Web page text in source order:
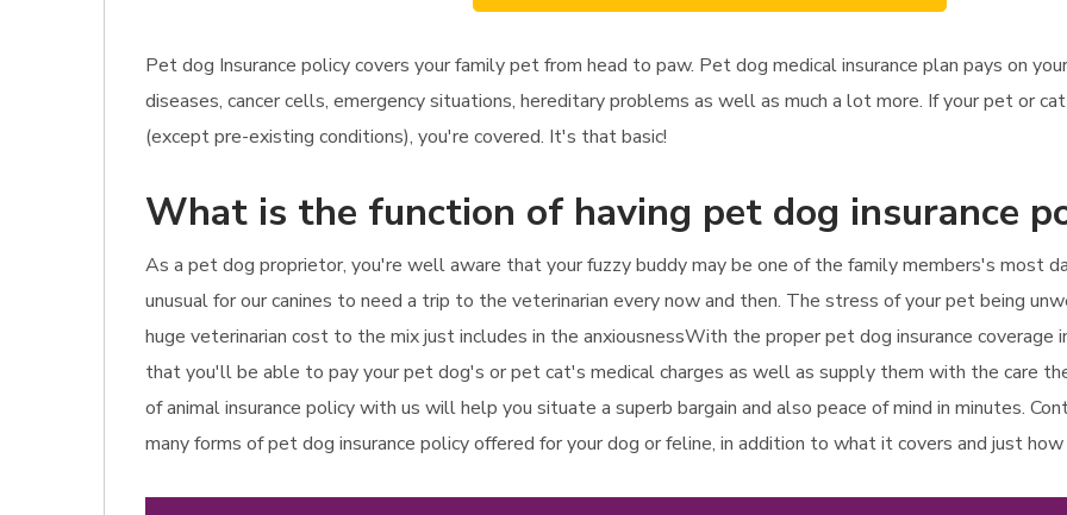
Pet dog Insurance policy covers your family pet from head to paw. Pet dog medical insurance plan pays on
diseases, cancer cells, emergency situations, hereditary problems as well as much a lot more. If your pet or
(except pre-existing conditions), you're covered. It's that basic!
What is the function of having pet dog insurance
As a pet dog proprietor, you're well aware that your fuzzy buddy may be one of the family members's most
unusual for our canines to need a trip to the veterinarian every now and then. The stress of your pet being
huge veterinarian cost to the mix just includes in the anxiousnessWith the proper pet dog insurance coverage
that you'll be able to pay your pet dog's or pet cat's medical charges as well as supply them with the care
of animal insurance policy with us will help you situate a superb bargain and also peace of mind in minutes.
many forms of pet dog insurance policy offered for your dog or feline, in addition to what it covers and just